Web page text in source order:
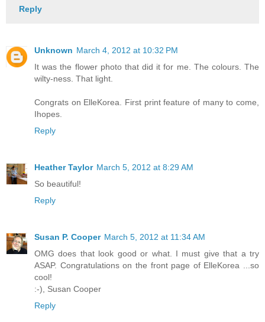
Reply
Unknown March 4, 2012 at 10:32 PM
It was the flower photo that did it for me. The colours. The
wilty-ness. That light.
Congrats on ElleKorea. First print feature of many to come,
Ihopes.
Reply
Heather Taylor March 5, 2012 at 8:29 AM
So beautiful!
Reply
Susan P. Cooper March 5, 2012 at 11:34 AM
OMG does that look good or what. I must give that a try
ASAP. Congratulations on the front page of ElleKorea ...so
cool!
:-), Susan Cooper
Reply